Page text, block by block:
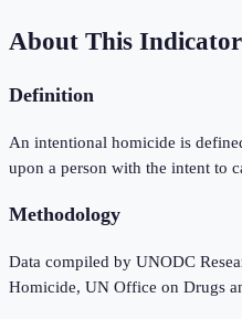
About This Indicator
Definition
An intentional homicide is
upon a person with the intent to
Methodology
Data compiled by UNODC
Homicide, UN Office on Drugs